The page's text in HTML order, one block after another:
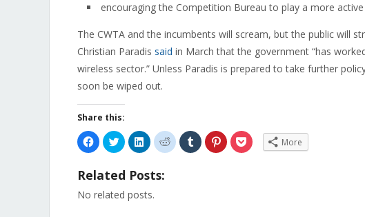
encouraging the Competition Bureau to play a more
The CWTA and the incumbents will scream, but the public will
Christian Paradis said in March that the government “has
wireless sector.” Unless Paradis is prepared to take further
soon be wiped out.
Share this:
Click
to
share
Facebook
(Opens
new
Click
to
share
Twitter
(Opens
in
new
Click
to
share
LinkedIn
(Opens
new
Click
to
share
Click
to
share
Click
to
share
Click
to More
Related Posts:
No related posts.